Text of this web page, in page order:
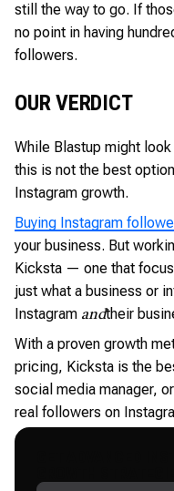
still the way to go. If
no point in having
followers.
OUR VERDICT
While Blastup might
this is not the best
Instagram growth.
Buying Instagram
your business. But
Kicksta — one that
just what a business or
Instagram andtheir
With a proven growth
pricing, Kicksta is the
social media manager,
real followers on